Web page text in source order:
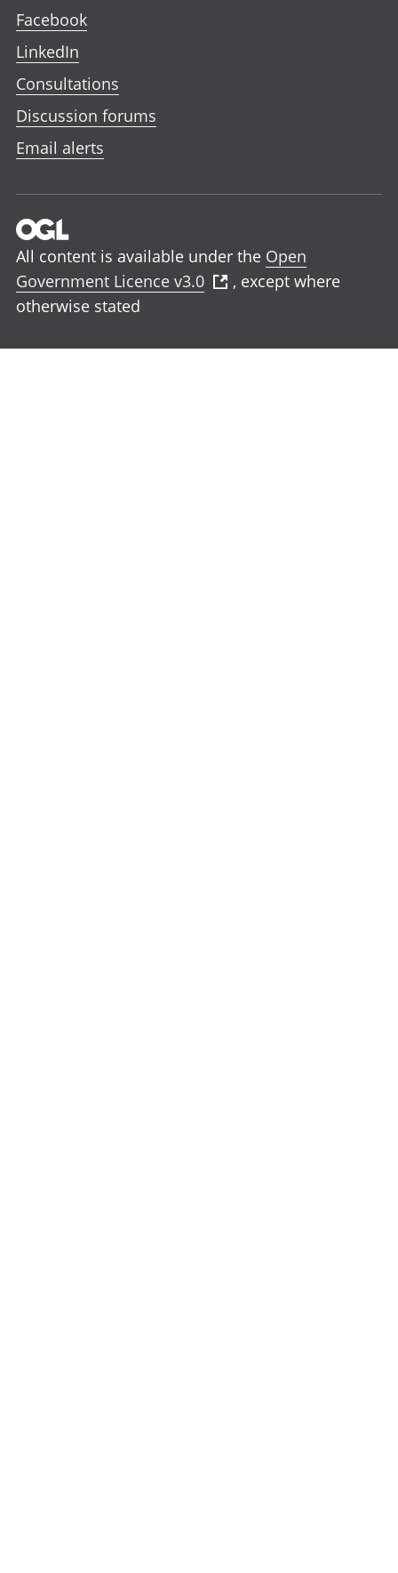
Facebook
LinkedIn
Consultations
Discussion forums
Email alerts
All content is available under the Open
Government Licence v3.0
, except where
otherwise stated